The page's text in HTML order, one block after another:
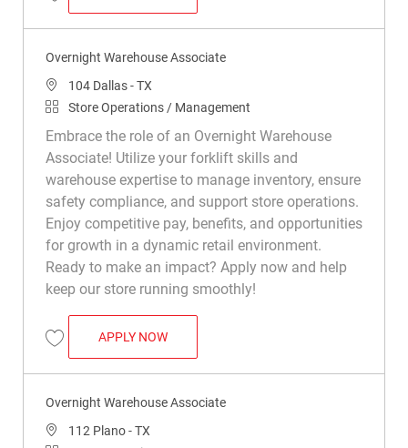
Save Overnight Warehouse Associate R009180
Overnight Warehouse Associate
Location104 Dallas - TX
Category
Store Operations / Management
Embrace the role of an Overnight Warehouse
Associate! Utilize your forklift skills and
warehouse expertise to manage inventory, ensure
safety compliance, and support store operations.
Enjoy competitive pay, benefits, and opportunities
for growth in a dynamic retail environment.
Ready to make an impact? Apply now and help
keep our store running smoothly!
Save Overnight Warehouse Associate R011496
APPLY NOWOVERNIGHT WAREHOUSE ASSOCIATE
Overnight Warehouse Associate
Location112 Plano - TX